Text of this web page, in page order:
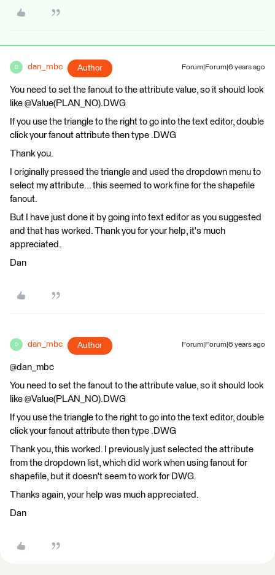
D dan_mbc Author Forum|Forum|6 years ago
You need to set the fanout to the attribute value, so it should look
like @Value(PLAN_NO).DWG
If you use the triangle to the right to go into the text editor, double
click your fanout attribute then type .DWG
Thank you.
I originally pressed the triangle and used the dropdown menu to
select my attribute... this seemed to work fine for the shapefile
fanout.
But I have just done it by going into text editor as you suggested
and that has worked. Thank you for your help, it's much
appreciated.
Dan
D dan_mbc Author Forum|Forum|6 years ago
@dan_mbc
You need to set the fanout to the attribute value, so it should look
like @Value(PLAN_NO).DWG
If you use the triangle to the right to go into the text editor, double
click your fanout attribute then type .DWG
Thank you, this worked. I previously just selected the attribute
from the dropdown list, which did work when using fanout for
shapefile, but it doesn't seem to work for DWG.
Thanks again, your help was much appreciated.
Dan